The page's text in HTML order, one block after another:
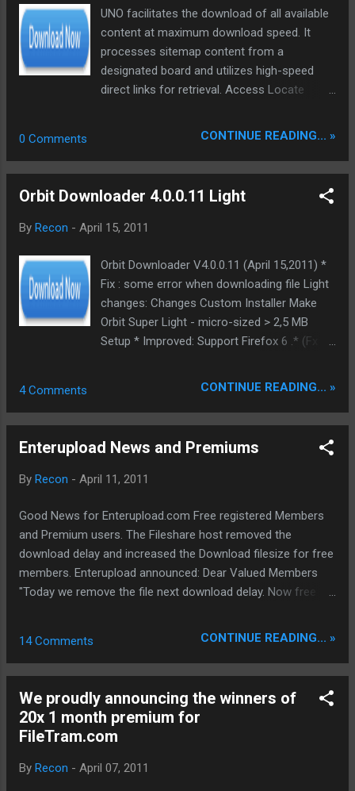
UNO facilitates the download of all available
content at maximum download speed. It
processes sitemap content from a
designated board and utilizes high-speed
direct links for retrieval. Access Locate
upgrade | Installer | DDL
0 Comments CONTINUE READING... »
Orbit Downloader 4.0.0.11 Light
By Recon - April 15, 2011
Orbit Downloader V4.0.0.11 (April 15,2011) *
Fix : some error when downloading file Light
changes: Changes Custom Installer Make
Orbit Super Light - micro-sized > 2,5 MB
Setup * Improved: Support Firefox 6 .* (Fx 4,
Scanner * Removed: Query string
html) * Removed: Application install and
OpenCandy from setup * Improved:
Application file size reduced * Improved:
program settings * Reworked Gui Graphics
lightweight
4 Comments CONTINUE READING... »
Enterupload News and Premiums
By Recon - April 11, 2011
Good News for Enterupload.com Free registered Members
and Premium users. The Fileshare host removed the
download delay and increased the Download filesize for free
members. Enterupload announced: Dear Valued Members
"Today we remove the file next download delay. Now free
we increase the maximum download filesize for guests and
free members to 450MB. In the next couple of days we will
do improves and changes in the affiliate system and we will
14 Comments CONTINUE READING... »
We proudly announcing the winners of
20x 1 month premium for
FileTram.com
By Recon - April 07, 2011